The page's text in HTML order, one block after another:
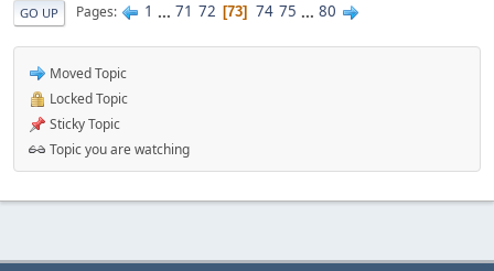
GO UP Pages 1 ... 71 72 73 74 75 ... 80
Moved Topic
Locked Topic
Sticky Topic
Topic you are watching